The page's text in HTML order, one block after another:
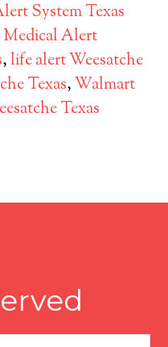
System Texas
Alert
,life alert Weesatche
Texas,Walmart
Texas